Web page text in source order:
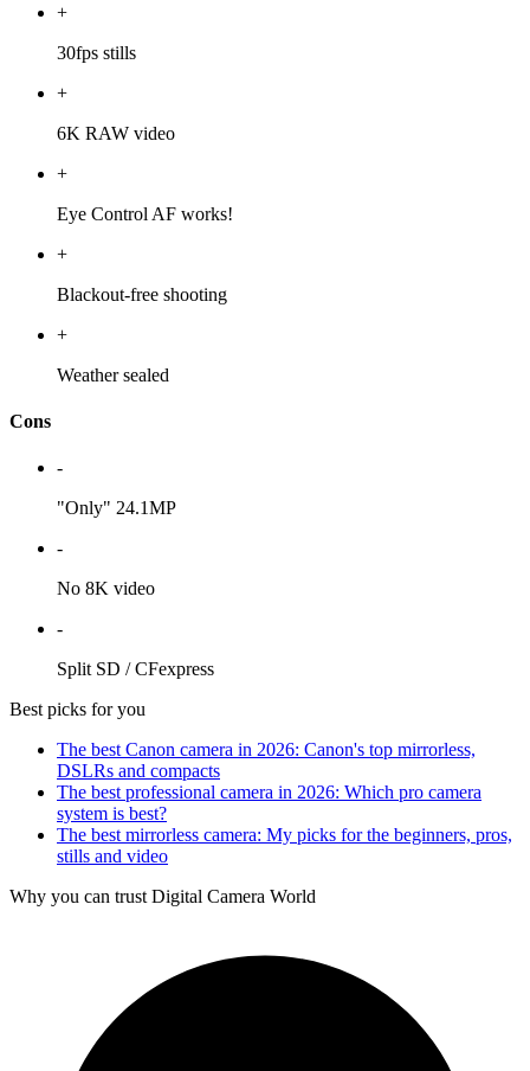
+
30fps stills
+
6K RAW video
+
Eye Control AF works!
+
Blackout-free shooting
+
Weather sealed
Cons
-
"Only" 24.1MP
-
No 8K video
-
Split SD / CFexpress
Best picks for you
The best Canon camera in 2026: Canon's top mirrorless,
DSLRs and compacts
The best professional camera in 2026: Which pro camera
system is best?
The best mirrorless camera: My picks for the beginners, pros,
stills and video
Why you can trust Digital Camera World